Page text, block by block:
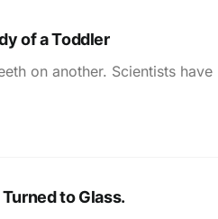
of a Toddler
on another. Scientists have
to Glass.